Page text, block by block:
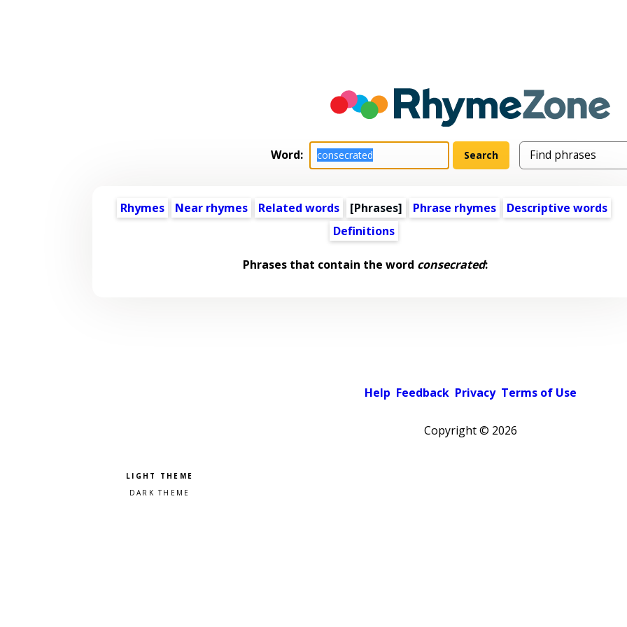
Word:
Rhymes Near rhymes Related words [Phrases] Phrase rhymes
Descriptive words
Definitions
Phrases that contain the word consecrated:
Help Feedback Privacy Terms of Use
Copyright © 2026
Pick a color scheme
Light theme
Dark theme